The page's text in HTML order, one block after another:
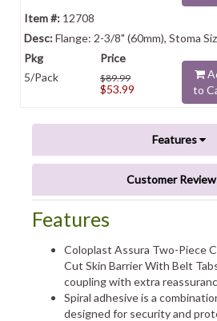
12708
Flange: 2-3/8" (60mm), Stoma
5/Pack $89.99
$53.99
to
Features
Customer
Features
Coloplast Assura Two-Piece
Cut Skin Barrier With Belt
coupling with extra
Spiral adhesive is a
designed for security and